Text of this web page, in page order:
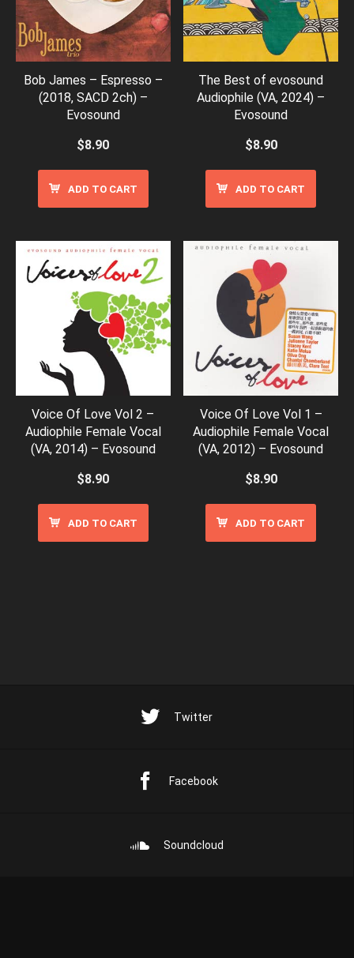
Bob James – Espresso –
(2018, SACD 2ch) –
Evosound
$8.90
ADD TO CART
The Best of evosound
Audiophile (VA, 2024) –
Evosound
$8.90
ADD TO CART
Voice Of Love Vol 2 –
Audiophile Female Vocal
(VA, 2014) – Evosound
$8.90
ADD TO CART
Voice Of Love Vol 1 –
Audiophile Female Vocal
(VA, 2012) – Evosound
$8.90
ADD TO CART
Twitter
Facebook
Soundcloud